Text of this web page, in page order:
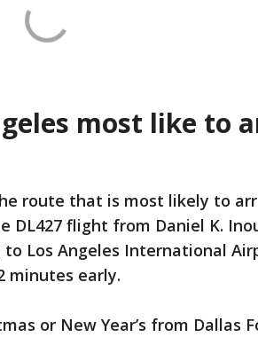
most like to
route that is most likely to
DL427 flight from Daniel K.
Los Angeles International
minutes early.
or New Year’s from Dallas